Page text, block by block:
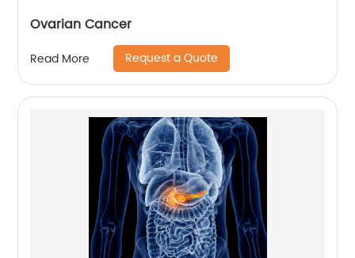
Ovarian Cancer
Read More Request a Quote